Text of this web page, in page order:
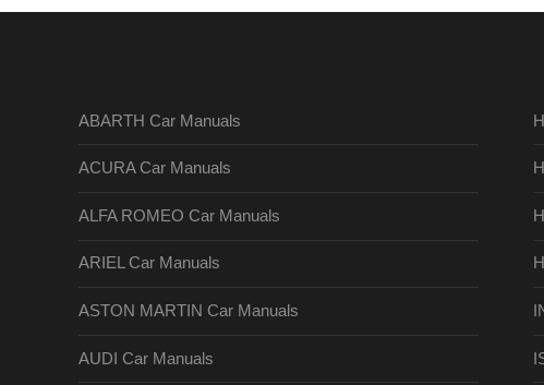
ABARTH Car Manuals
ACURA Car Manuals
ALFA ROMEO Car Manuals
ARIEL Car Manuals
ASTON MARTIN Car Manuals
AUDI Car Manuals